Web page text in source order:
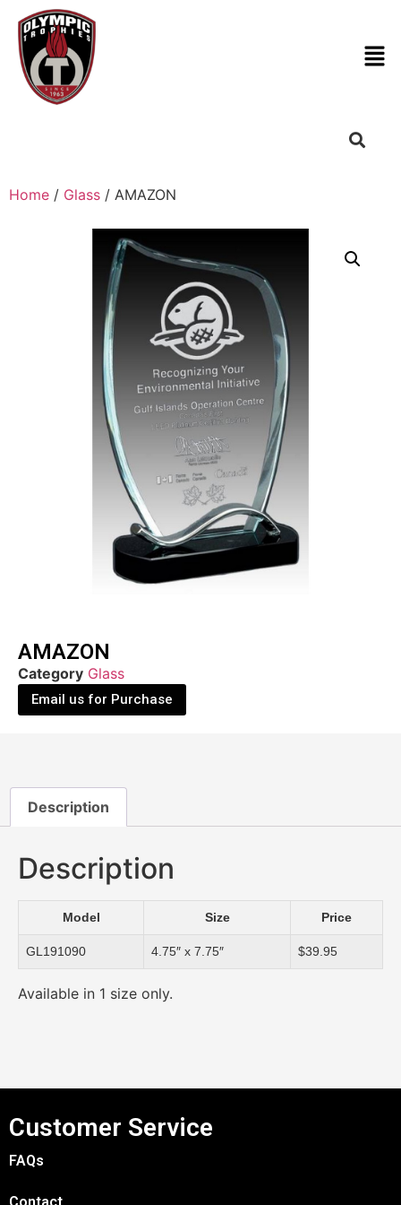
Home / Glass / AMAZON
AMAZON
Category Glass
Email us for Purchase
Description
Description
Model Size Price
GL191090 4.75″ x 7.75″ $39.95
Available in 1 size only.
Customer Service
FAQs